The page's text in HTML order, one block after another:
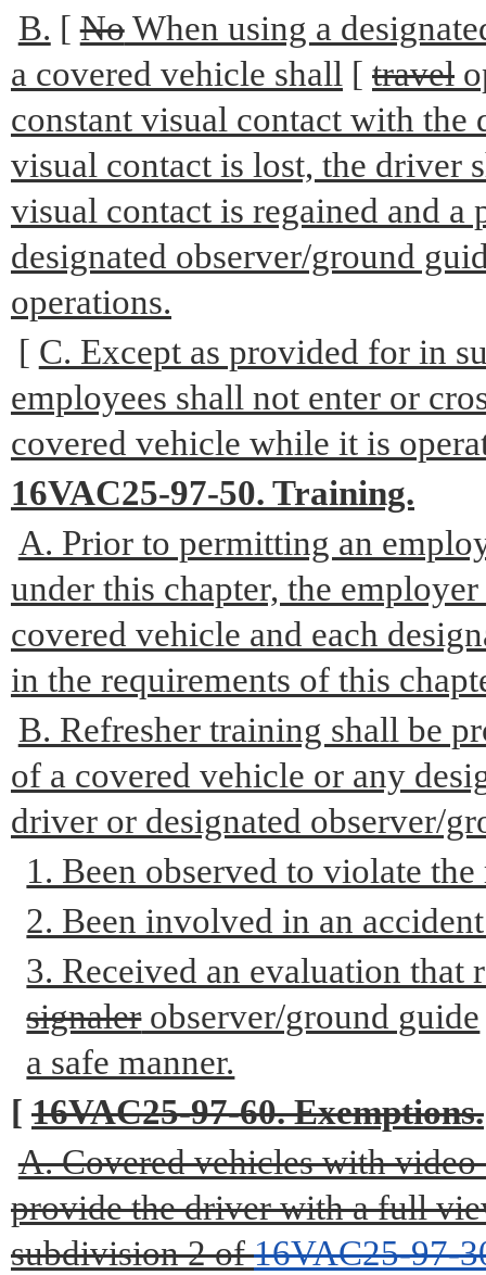
B. [NoWhen using a
a covered vehicle shall [ travel
constant visual contact with the
visual contact is lost, the driver
visual contact is regained and
designated observer/ground
operations.
[ C. Except as provided for in
employees shall not enter or
covered vehicle while it is
16VAC25-97-50. Training.
A. Prior to permitting an
under this chapter, the
covered vehicle and each
in the requirements of this
B. Refresher training shall be
of a covered vehicle or any
driver or designated observer/
1. Been observed to violate
2. Been involved in an
3. Received an evaluation that
signalerobserver/ground guide
a safe manner.
[ 16VAC25-97-60. Exemptions.
A. Covered vehicles with
provide the driver with a full
subdivision 2 of16VAC25-97-